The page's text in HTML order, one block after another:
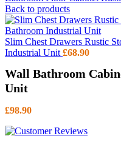
Back to products
Slim Chest Drawers Rustic
Industrial Unit £68.90
Wall Bathroom
Unit
£98.90